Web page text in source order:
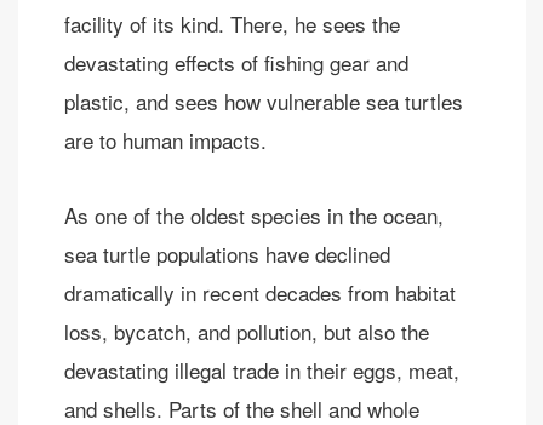
facility of its kind. There, he sees the
devastating effects of fishing gear and
plastic, and sees how vulnerable sea turtles
are to human impacts.
As one of the oldest species in the ocean,
sea turtle populations have declined
dramatically in recent decades from habitat
loss, bycatch, and pollution, but also the
devastating illegal trade in their eggs, meat,
and shells. Parts of the shell and whole